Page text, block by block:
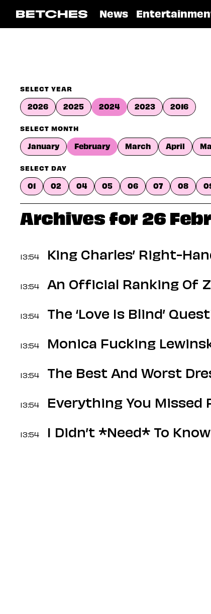
News
SELECT YEAR
2026 2025 2024 2023 2016
SELECT MONTH
January February March April
SELECT DAY
01 02 04 05 06 07 08
Archives for 26
13:54 King Charles’ Right-
13:54 An Official Ranking Of
13:54 The ‘Love Is Blind’
13:54 Monica Fucking
13:54 The Best And Worst
13:54 Everything You Missed
13:54 I Didn’t *Need* To